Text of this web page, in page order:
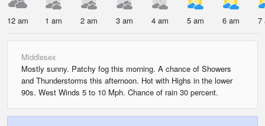
12 am 1 am 2 am 3 am 4 am 5 am 6 am 7
Middlesex
Mostly sunny. Patchy fog this morning. A chance of Showers
and Thunderstorms this afternoon. Hot with Highs in the lower
90s. West Winds 5 to 10 Mph. Chance of rain 30 percent.